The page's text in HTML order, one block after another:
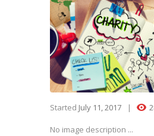
Started July 11, 2017
No image description ...